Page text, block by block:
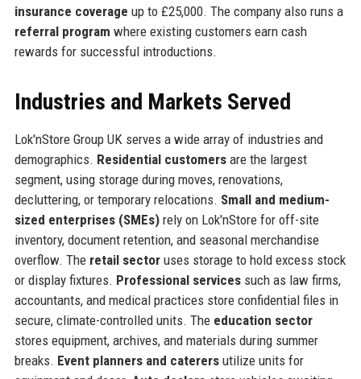
insurance coverage up to £25,000. The company also runs a
referral program where existing customers earn cash
rewards for successful introductions.
Industries and Markets Served
Lok'nStore Group UK serves a wide array of industries and
demographics. Residential customersare the largest
segment, using storage during moves, renovations,
decluttering, or temporary relocations. Small and medium-
sized enterprises (SMEs)rely on Lok'nStore for off-site
inventory, document retention, and seasonal merchandise
overflow. The retail sectoruses storage to hold excess stock
or display fixtures. Professional servicessuch as law firms,
accountants, and medical practices store confidential files in
secure, climate-controlled units. The education sector
stores equipment, archives, and materials during summer
breaks. Event planners and caterersutilize units for